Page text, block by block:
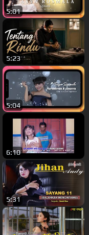
5:01
5:23
5:04
6:10
5:31